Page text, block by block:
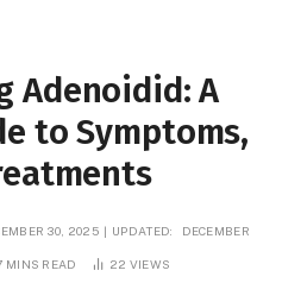
Adenoidid: A
to Symptoms,
30, 2025 UPDATED: DECEMBER
MINS READ 22 VIEWS